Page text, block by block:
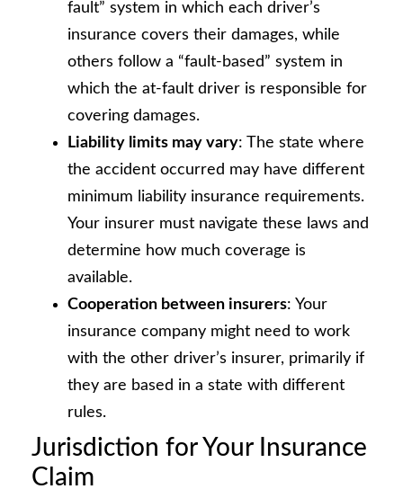
fault” system in which each driver’s
insurance covers their damages, while
others follow a “fault-based” system in
which the at-fault driver is responsible for
covering damages.
Liability limits may vary: The state where
the accident occurred may have different
minimum liability insurance requirements.
Your insurer must navigate these laws and
determine how much coverage is
available.
Cooperation between insurers: Your
insurance company might need to work
with the other driver’s insurer, primarily if
they are based in a state with different
rules.
Jurisdiction for Your Insurance
Claim